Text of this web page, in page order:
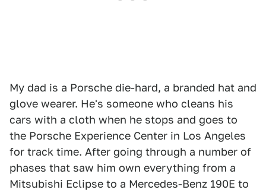
My dad is a Porsche die-hard, a branded hat and
glove wearer. He's someone who cleans his
cars with a cloth when he stops and goes to
the Porsche Experience Center in Los Angeles
for track time. After going through a number of
phases that saw him own everything from a
Mitsubishi Eclipse to a Mercedes-Benz 190E to